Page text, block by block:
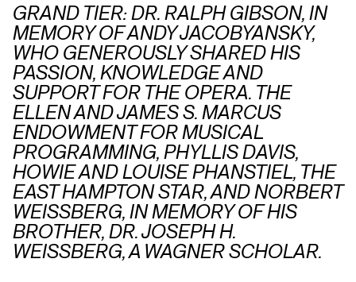
GRAND TIER: DR. RALPH GIBSON, IN
MEMORY OF ANDY JACOBYANSKY,
WHO GENEROUSLY SHARED HIS
PASSION, KNOWLEDGE AND
SUPPORT FOR THE OPERA. THE
ELLEN AND JAMES S. MARCUS
ENDOWMENT FOR MUSICAL
PROGRAMMING, PHYLLIS DAVIS,
HOWIE AND LOUISE PHANSTIEL, THE
EAST HAMPTON STAR, AND NORBERT
WEISSBERG, IN MEMORY OF HIS
BROTHER, DR. JOSEPH H.
WEISSBERG, A WAGNER SCHOLAR.